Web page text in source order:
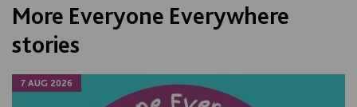
More Everyone Everywhere
stories
7 AUG 2026